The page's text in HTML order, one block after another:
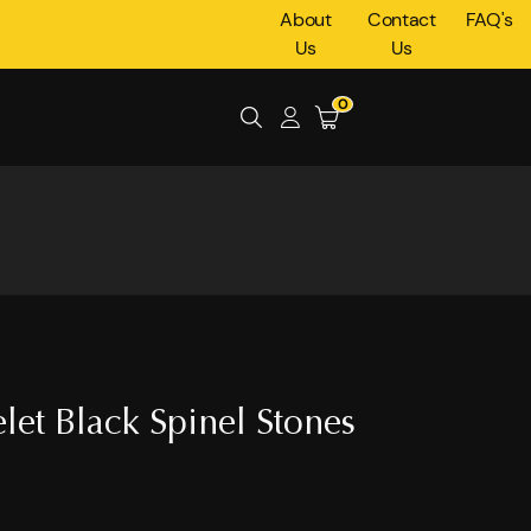
About
Us
Contact
Us
FAQ's
0
Black Spinel Stones